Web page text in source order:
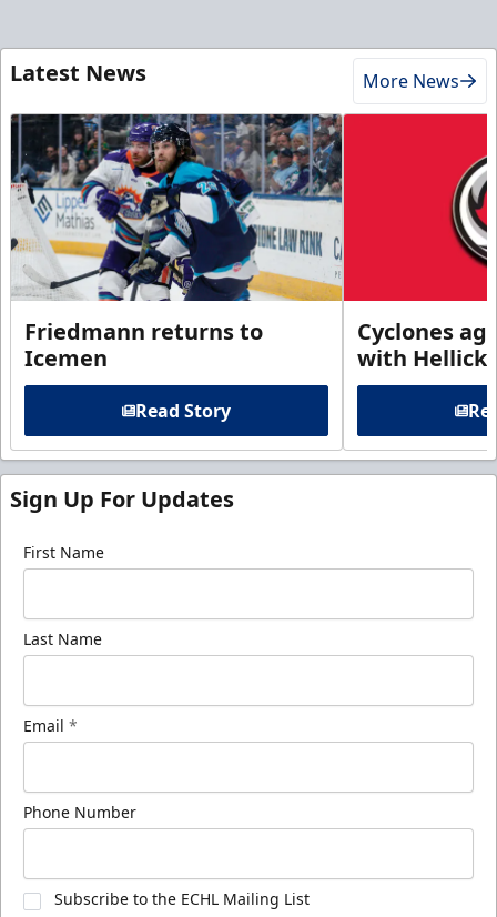
Latest News More News
Friedmann returns to
Icemen
Read Story
Cyclones
with
Sign Up For Updates
First Name
Last Name
Email *
Phone Number
Subscribe to the ECHL Mailing List